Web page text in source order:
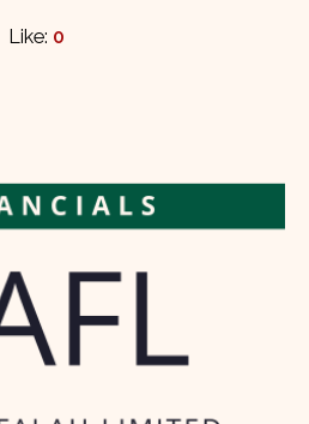
Like: 0